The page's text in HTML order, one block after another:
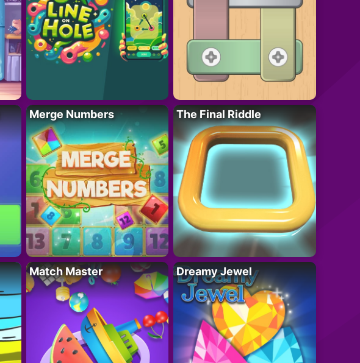
Merge Numbers The Final Riddle
Match Master Dreamy Jewel